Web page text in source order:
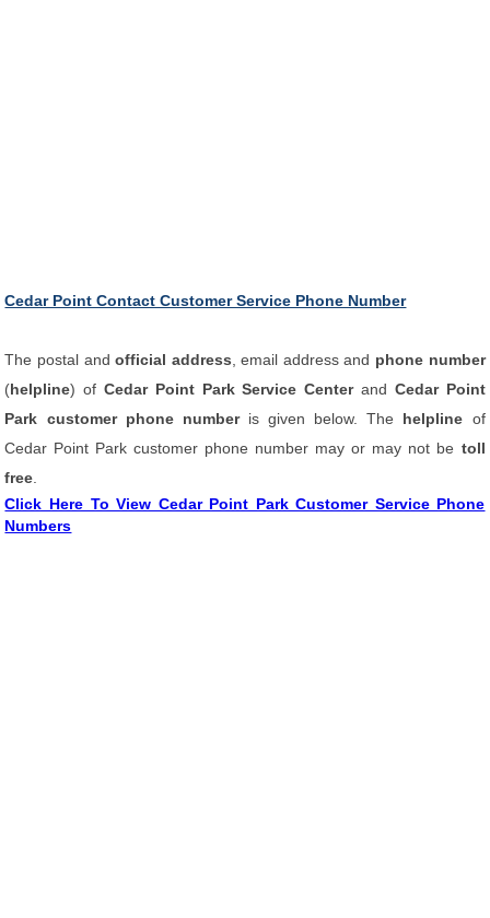
Cedar Point Contact Customer Service Phone Number
The postal andofficial address , email address and phone number
(helpline) ofCedar Point Park Service Centerand Cedar Point
Park customer phone number is given below. The helpline of
Cedar Point Park customer phone number may or may not be toll
free
Click Here To View Cedar Point Park Customer Service Phone
Numbers